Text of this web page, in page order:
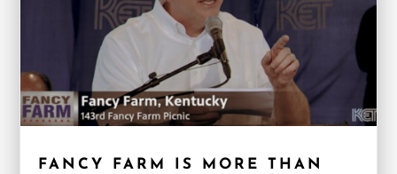
FANCY FARM IS MORE THAN